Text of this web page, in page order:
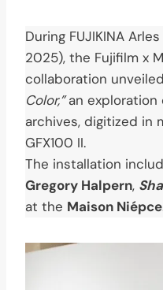
During FUJIKINA
2025), the Fujifilm x
collaboration
Color,”an exploration
archives, digitized in
GFX100 II.
The installation
Gregory Halpern,
at the Maison Niépce